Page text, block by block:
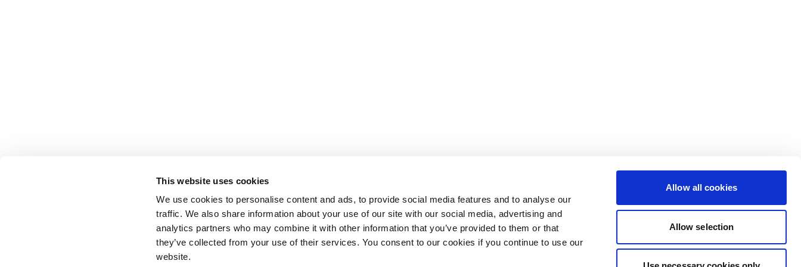
This website uses cookies
We use cookies to personalise content and ads, to provide social media features and to analyse our
traffic. We also share information about your use of our site with our social media, advertising and
analytics partners who may combine it with other information that you’ve provided to them or that
they’ve collected from your use of their services. You consent to our cookies if you continue to use our
website.
Allow all cookies
Allow selection